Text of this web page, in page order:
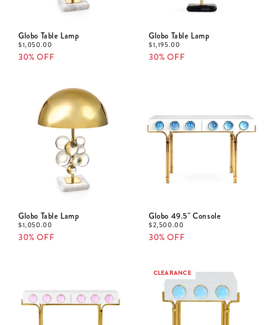
Globo Table Lamp
$1,050.00
30% OFF
Globo Table Lamp
$1,195.00
30% OFF
Globo Table Lamp
$1,050.00
30% OFF
Globo 49.5" Console
$2,500.00
30% OFF
CLEARANCE